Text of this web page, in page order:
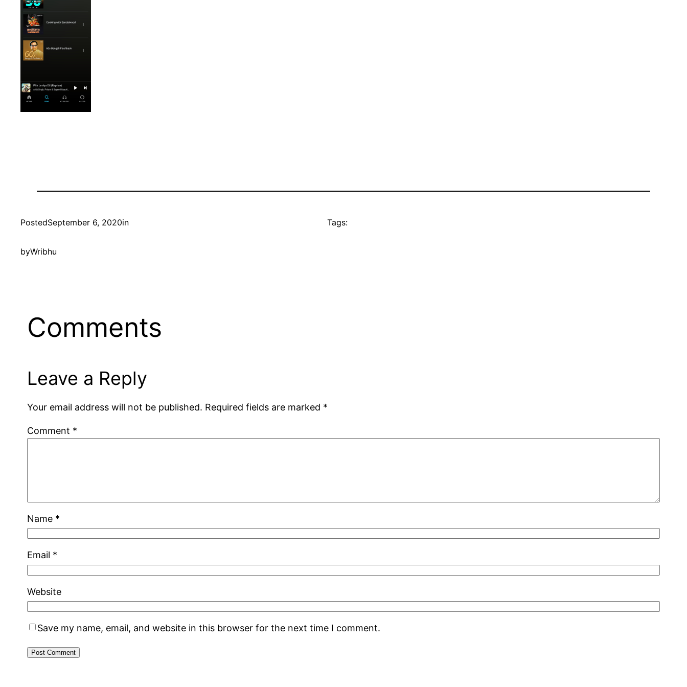
PostedSeptember 6, 2020in
byWribhu
Tags:
Comments
Leave a Reply
Your email address will not be published. Required fields are marked *
Comment *
Name *
Email *
Website
Save my name, email, and website in this browser for the next time I comment.